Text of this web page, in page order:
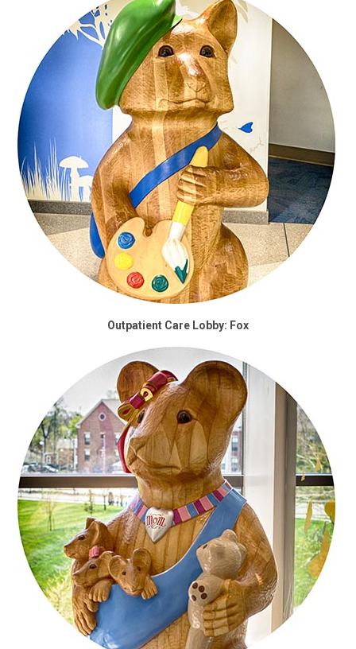
Outpatient Care Lobby: Fox